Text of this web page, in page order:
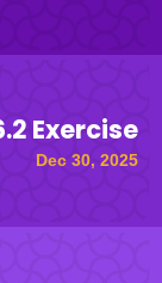
Exercise
Dec 30, 2025